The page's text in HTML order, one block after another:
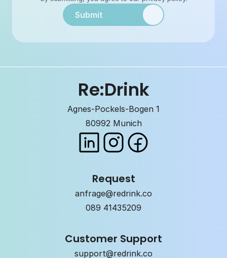
Submit
Re:Drink
Agnes-Pockels-Bogen 1
80992 Munich
Request
anfrage@redrink.co
089 41435209
Customer Support
support@redrink.co